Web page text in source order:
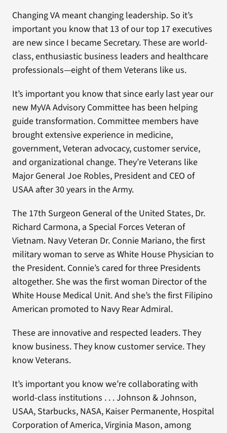
Changing VA meant changing leadership. So it’s
important you know that 13 of our top 17 executives
are new since I became Secretary. These are world-
class, enthusiastic business leaders and healthcare
professionals—eight of them Veterans like us.
It’s important you know that since early last year our
new MyVA Advisory Committee has been helping
guide transformation. Committee members have
brought extensive experience in medicine,
government, Veteran advocacy, customer service,
and organizational change. They’re Veterans like
Major General Joe Robles, President and CEO of
USAA after 30 years in the Army.
The 17th Surgeon General of the United States, Dr.
Richard Carmona, a Special Forces Veteran of
Vietnam. Navy Veteran Dr. Connie Mariano, the first
military woman to serve as White House Physician to
the President. Connie’s cared for three Presidents
altogether. She was the first woman Director of the
White House Medical Unit. And she’s the first Filipino
American promoted to Navy Rear Admiral.
These are innovative and respected leaders. They
know business. They know customer service. They
know Veterans.
It’s important you know we’re collaborating with
world-class institutions . . . Johnson & Johnson,
USAA, Starbucks, NASA, Kaiser Permanente, Hospital
Corporation of America, Virginia Mason, among